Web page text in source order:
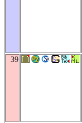
39